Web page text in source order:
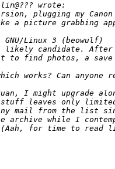
wrote:
plugging my
a picture grabbing
Linux 3 (beowulf)
candidate. After
to find photos, a
works? Can anyone
I might upgrade
leaves only
mail from the list
while I
for time to read